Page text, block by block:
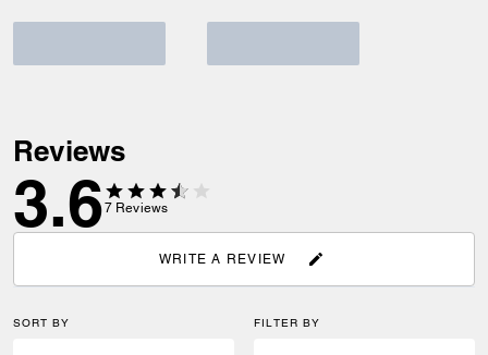
Reviews
3.67 Reviews
WRITE A REVIEW
SORT BY FILTER BY